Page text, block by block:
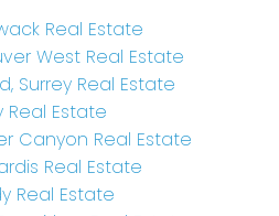
Real Estate
West Real Estate
Surrey Real Estate
Real Estate
Canyon Real Estate
Real Estate
Real Estate